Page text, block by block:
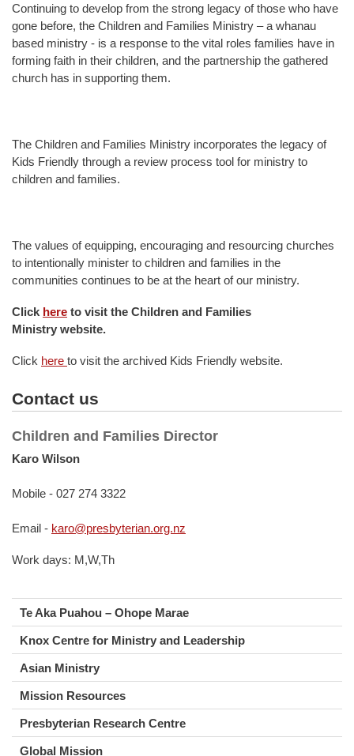
Continuing to develop from the strong legacy of those who have
gone before, the Children and Families Ministry – a whanau
based ministry - is a response to the vital roles families have in
forming faith in their children, and the partnership the gathered
church has in supporting them.
The Children and Families Ministry incorporates the legacy of
Kids Friendly through a review process tool for ministry to
children and families.
The values of equipping, encouraging and resourcing churches
to intentionally minister to children and families in the
communities continues to be at the heart of our ministry.
Click here to visit the Children and Families
Ministry website.
Click here to visit the archived Kids Friendly website.
Contact us
Children and Families Director
Karo Wilson
Mobile - 027 274 3322
Email - karo@presbyterian.org.nz
Work days: M,W,Th
Te Aka Puahou – Ohope Marae
Knox Centre for Ministry and Leadership
Asian Ministry
Mission Resources
Presbyterian Research Centre
Global Mission